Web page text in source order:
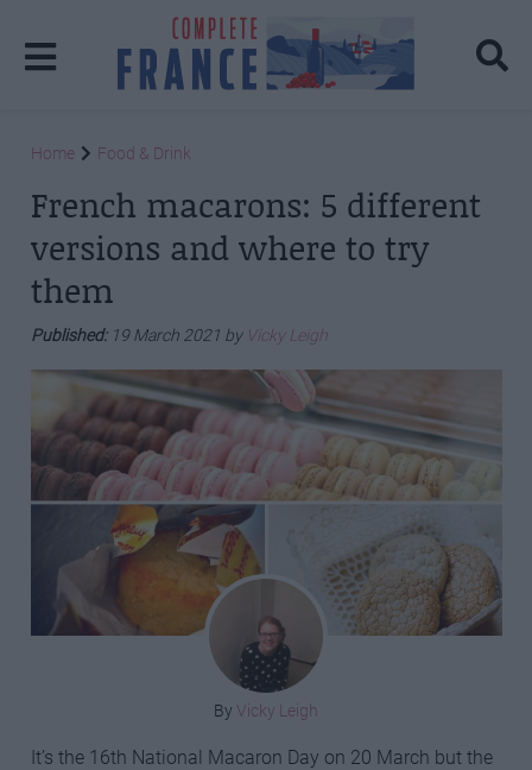
Home Food & Drink
French macarons: 5 different
versions and where to try
them
Published: 19 March 2021 by Vicky Leigh
By Vicky Leigh
It’s the 16th National Macaron Day on 20 March but the